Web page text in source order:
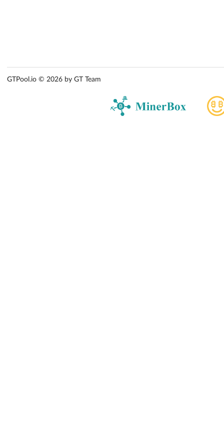
GTPool.io © 2026 by GT Team